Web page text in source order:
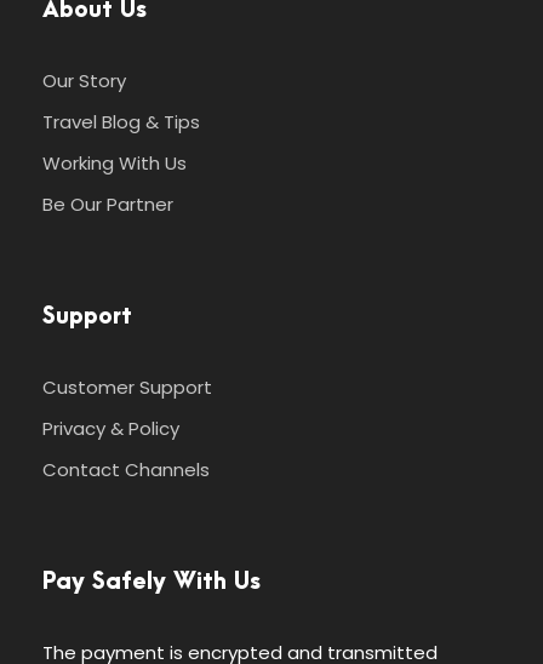
About Us
Our Story
Travel Blog & Tips
Working With Us
Be Our Partner
Support
Customer Support
Privacy & Policy
Contact Channels
Pay Safely With Us
The payment is encrypted and transmitted